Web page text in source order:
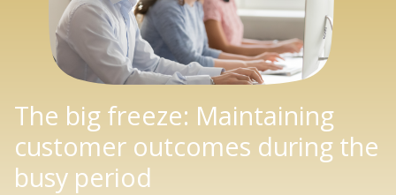
The big freeze: Maintaining
customer outcomes during the
busy period